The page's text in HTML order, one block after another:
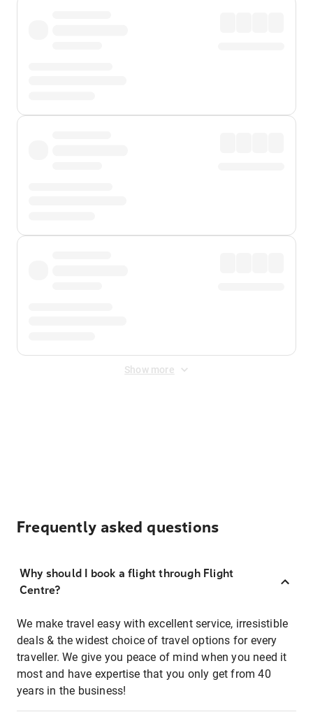
Show more
Frequently asked questions
Why should I book a flight through Flight
Centre?
We make travel easy with excellent service, irresistible
deals & the widest choice of travel options for every
traveller. We give you peace of mind when you need it
most and have expertise that you only get from 40
years in the business!